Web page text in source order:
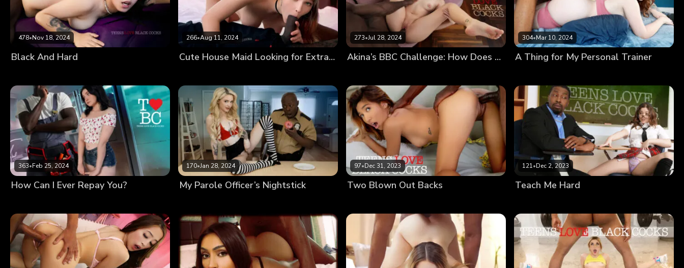
478•Nov 18, 2024
Black And Hard
266•Aug 11, 2024
Cute House Maid Looking for Extra Tasks Wants Client’s BBC
273•Jul 28, 2024
Akina’s BBC Challenge: How Does That Even Fit?!
304•Mar 10, 2024
A Thing for My Personal Trainer
363•Feb 25, 2024
How Can I Ever Repay You?
170•Jan 28, 2024
My Parole Officer’s Nightstick
97•Dec 31, 2023
Two Blown Out Backs
121•Dec 2, 2023
Teach Me Hard